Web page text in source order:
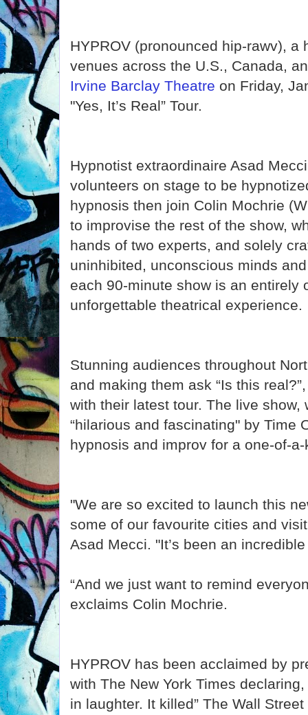
HYPROV (pronounced hip-rawv), a
venues across the U.S., Canada,
Irvine Barclay Theatre on Friday,
"Yes, It’s Real” Tour.
Hypnotist extraordinaire Asad
volunteers on stage to be
hypnosis then join Colin Mochrie
to improvise the rest of the show,
hands of two experts, and solely
uninhibited, unconscious minds
each 90-minute show is an entirely
unforgettable theatrical experience.
Stunning audiences throughout
and making them ask “Is this
with their latest tour. The live show,
“hilarious and fascinating" by Time
hypnosis and improv for a one-of-
"We are so excited to launch this
some of our favourite cities and
Asad Mecci. "It’s been an incredible
“And we just want to remind
exclaims Colin Mochrie.
HYPROV has been acclaimed by
with The New York Times
in laughter. It killed” The Wall